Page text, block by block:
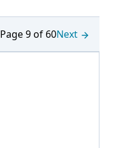
Page 9 of 60Next